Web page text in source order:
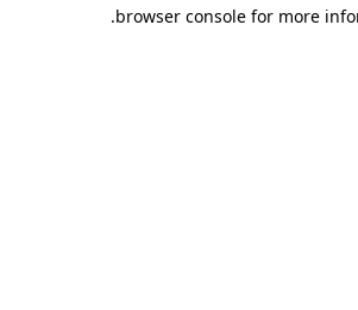
browser console for more
.